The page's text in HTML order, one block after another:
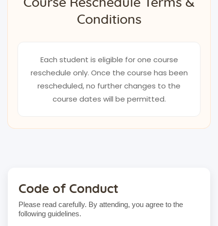
Conditions
Each student is eligible for one course
reschedule only. Once the course has been
rescheduled, no further changes to the
course dates will be permitted.
Code of Conduct
Please read carefully. By attending, you agree to the
following guidelines.